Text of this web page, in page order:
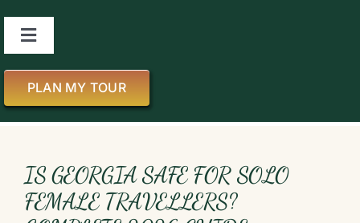
content
Toggle
Navigation
About us
About Georgia
PLAN MY TOUR
IS GEORGIA SAFE FOR SOLO
FEMALE TRAVELLERS?